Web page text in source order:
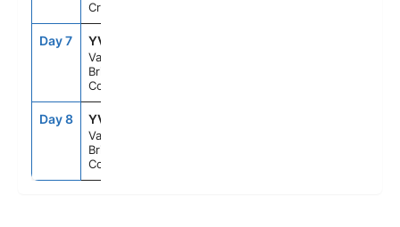
Cruising
Day 7 YVR
Vancouver,
British
Columbia
Day 8 YVR
Vancouver,
British
Columbia